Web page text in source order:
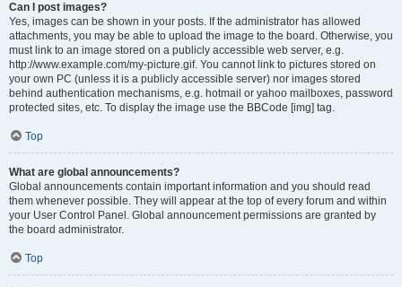
Can I post images?
Yes, images can be shown in your posts. If the administrator has allowed
attachments, you may be able to upload the image to the board. Otherwise, you
must link to an image stored on a publicly accessible web server, e.g.
http://www.example.com/my-picture.gif. You cannot link to pictures stored on
your own PC (unless it is a publicly accessible server) nor images stored
behind authentication mechanisms, e.g. hotmail or yahoo mailboxes, password
protected sites, etc. To display the image use the BBCode [img] tag.
Top
What are global announcements?
Global announcements contain important information and you should read
them whenever possible. They will appear at the top of every forum and within
your User Control Panel. Global announcement permissions are granted by
the board administrator.
Top